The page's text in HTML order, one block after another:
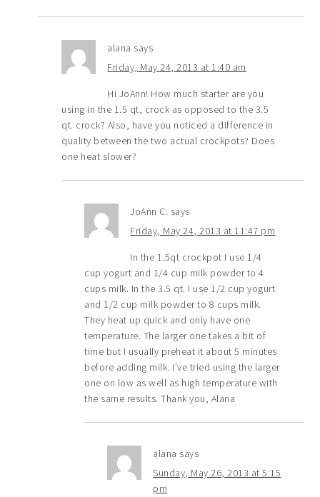
alana says
Friday, May 24, 2013 at 1:40 am
Hi JoAnn! How much starter are you
using in the 1.5 qt, crock as opposed to the 3.5
qt. crock? Also, have you noticed a difference in
quality between the two actual crockpots? Does
one heat slower?
JoAnn C. says
Friday, May 24, 2013 at 11:47 pm
In the 1.5qt crockpot I use 1/4
cup yogurt and 1/4 cup milk powder to 4
cups milk. In the 3.5 qt. I use 1/2 cup yogurt
and 1/2 cup milk powder to 8 cups milk.
They heat up quick and only have one
temperature. The larger one takes a bit of
time but I usually preheat it about 5 minutes
before adding milk. I’ve tried using the larger
one on low as well as high temperature with
the same results. Thank you, Alana
alana says
Sunday, May 26, 2013 at 5:15
pm